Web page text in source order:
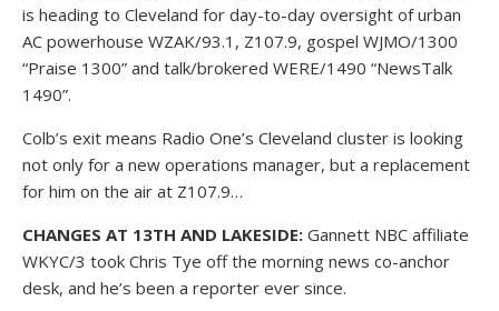
is heading to Cleveland for day-to-day oversight of urban
AC powerhouse WZAK/93.1, Z107.9, gospel WJMO/1300
“Praise 1300” and talk/brokered WERE/1490 “NewsTalk
1490”.
Colb’s exit means Radio One’s Cleveland cluster is looking
not only for a new operations manager, but a replacement
for him on the air at Z107.9…
CHANGES AT 13TH AND LAKESIDE: Gannett NBC affiliate
WKYC/3 took Chris Tye off the morning news co-anchor
desk, and he’s been a reporter ever since.